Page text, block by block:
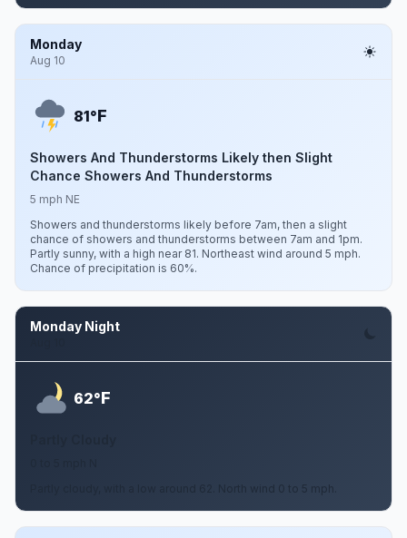
Monday
Aug 10
81°F
Showers And Thunderstorms Likely then Slight
Chance Showers And Thunderstorms
5 mph NE
Showers and thunderstorms likely before 7am, then a slight
chance of showers and thunderstorms between 7am and 1pm.
Partly sunny, with a high near 81. Northeast wind around 5 mph.
Chance of precipitation is 60%.
Monday Night
62°F
Partly cloudy, with a low around 62. North wind 0 to 5 mph.